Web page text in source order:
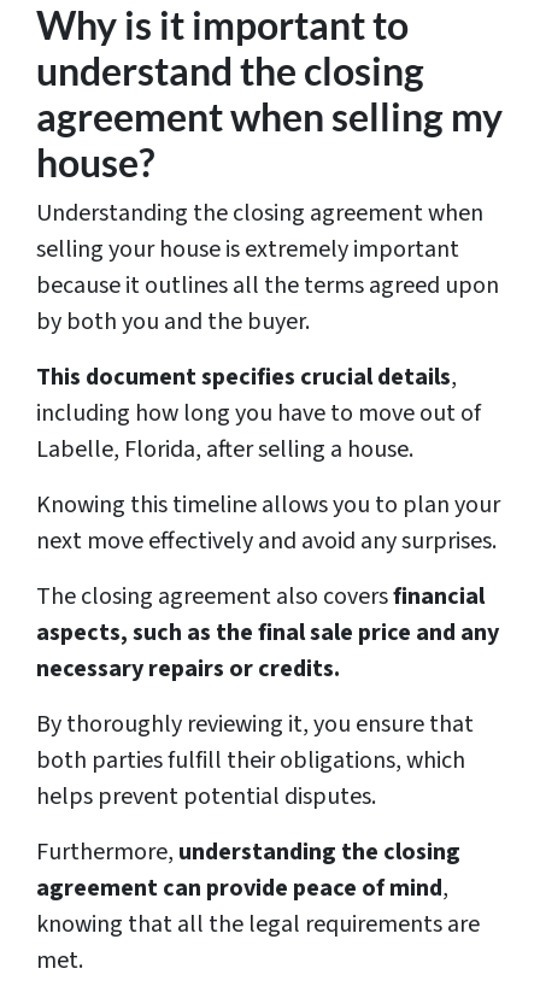
s
*
Why is it important to
understand the closing
agreement when selling my
house?
Understanding the closing agreement when
selling your house is extremely important
because it outlines all the terms agreed upon
by both you and the buyer.
This document specifies crucial details,
including how long you have to move out of
Labelle, Florida, after selling a house.
Knowing this timeline allows you to plan your
next move effectively and avoid any surprises.
The closing agreement also coversfinancial
aspects, such as the final sale price and any
necessary repairs or credits.
By thoroughly reviewing it, you ensure that
both parties fulfill their obligations, which
helps prevent potential disputes.
Furthermore, understanding the closing
agreement can provide peace of mind,
knowing that all the legal requirements are
met.